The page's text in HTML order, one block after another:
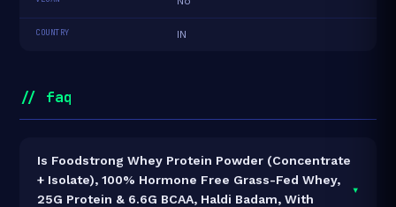
COUNTRY IN
// faq
Is Foodstrong Whey Protein Powder (Concentrate
+ Isolate), 100% Hormone Free Grass-Fed Whey,
25G Protein & 6.6G BCAA, Haldi Badam, With
▾